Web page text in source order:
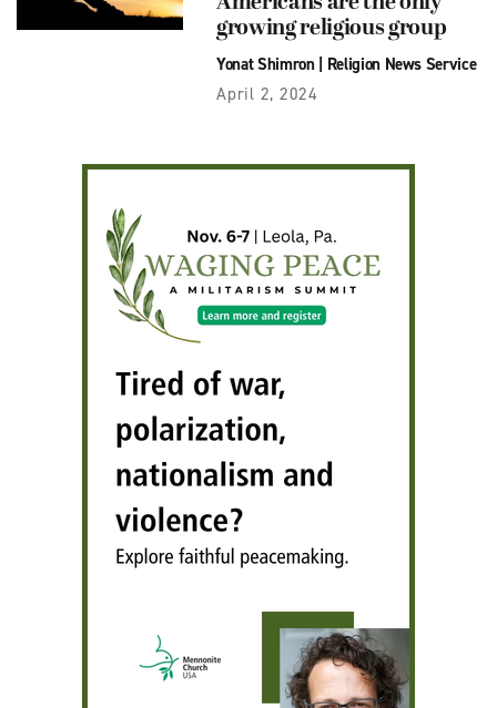
growing religious group
Yonat Shimron| Religion News Service
April 2, 2024